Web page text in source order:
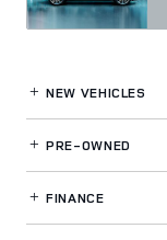
NEW VEHICLES
PRE-OWNED
FINANCE